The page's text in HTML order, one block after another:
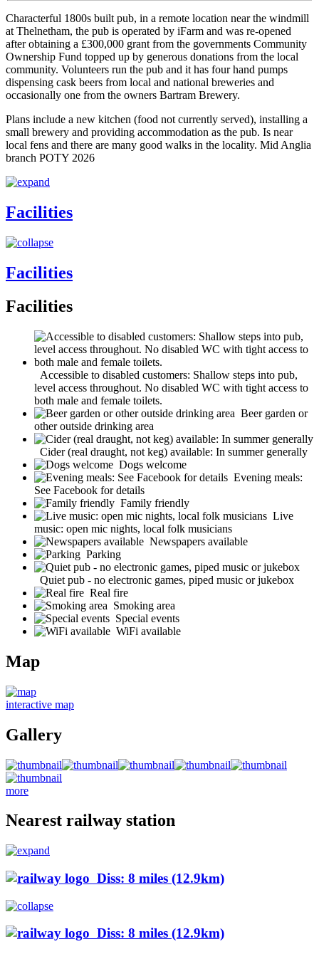
Characterful 1800s built pub, in a remote location near the windmill
at Thelnetham, the pub is operated by iFarm and was re-opened
after obtaining a £300,000 grant from the governments Community
Ownership Fund topped up by generous donations from the local
community. Volunteers run the pub and it has four hand pumps
dispensing cask beers from local and national breweries and
occasionally one from the owners Bartram Brewery.
Plans include a new kitchen (food not currently served), installing a
small brewery and providing accommodation as the pub. Is near
local fens and there are many good walks in the locality. Mid Anglia
branch POTY 2026
Facilities
Facilities
Facilities
Accessible to disabled customers: Shallow steps into pub,
level access throughout. No disabled WC with tight access to
both male and female toilets.
Beer garden or
other outside drinking area
Cider (real draught, not keg) available: In summer generally
Dogs welcome
Evening meals:
See Facebook for details
Family friendly
Live
music: open mic nights, local folk musicians
Newspapers available
Parking
Quiet pub - no electronic games, piped music or jukebox
Real fire
Smoking area
Special events
WiFi available
Map
interactive map
Gallery
more
Nearest railway station
Diss: 8 miles (12.9km)
Diss: 8 miles (12.9km)